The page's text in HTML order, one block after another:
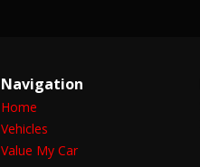
Navigation
Home
Vehicles
Value My Car